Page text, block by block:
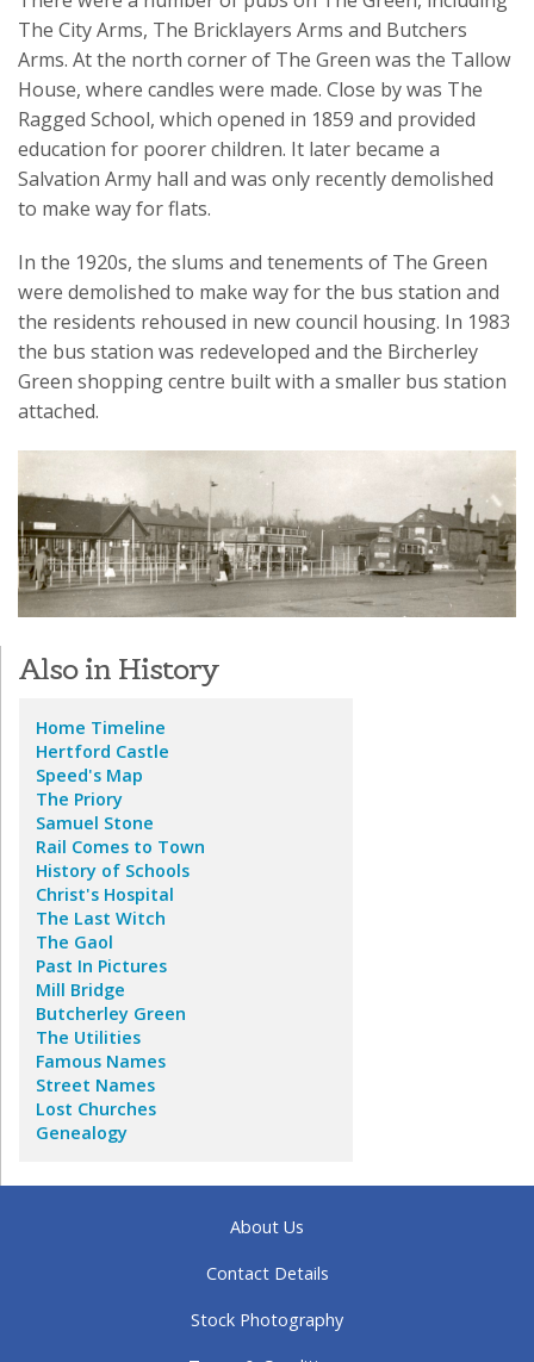
The City Arms, The Bricklayers Arms and Butchers
Arms. At the north corner of The Green was the Tallow
House, where candles were made. Close by was The
Ragged School, which opened in 1859 and provided
education for poorer children. It later became a
Salvation Army hall and was only recently demolished
to make way for flats.
In the 1920s, the slums and tenements of The Green
were demolished to make way for the bus station and
the residents rehoused in new council housing. In 1983
the bus station was redeveloped and the Bircherley
Green shopping centre built with a smaller bus station
attached.
Also in History
Home Timeline
Hertford Castle
Speed's Map
The Priory
Samuel Stone
Rail Comes to Town
History of Schools
Christ's Hospital
The Last Witch
The Gaol
Past In Pictures
Mill Bridge
Butcherley Green
The Utilities
Famous Names
Street Names
Lost Churches
Genealogy
About Us
Contact Details
Stock Photography